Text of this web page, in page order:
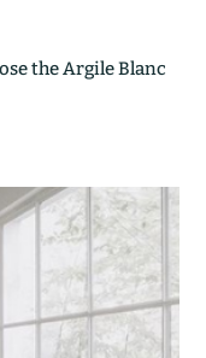
the Argile Blanc